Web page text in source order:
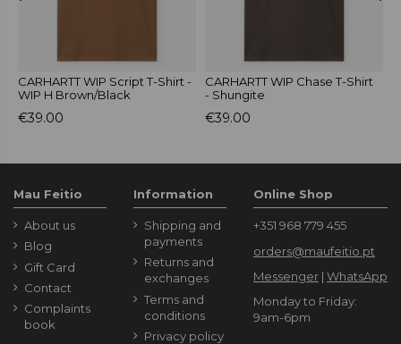
CARHARTT WIP Script T-Shirt -
WIP H Brown/Black
€39.00
CARHARTT WIP Chase T-Shirt
- Shungite
€39.00
Mau Feitio
About us
Blog
Gift Card
Contact
Complaints
book
Information
Shipping and
payments
Returns and
exchanges
Terms and
conditions
Privacy policy
Online Shop
+351 968 779 455
orders@maufeitio.pt
Messenger | WhatsApp
Monday to Friday:
9am-6pm